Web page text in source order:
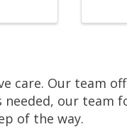
care. Our team
our team
of the way.